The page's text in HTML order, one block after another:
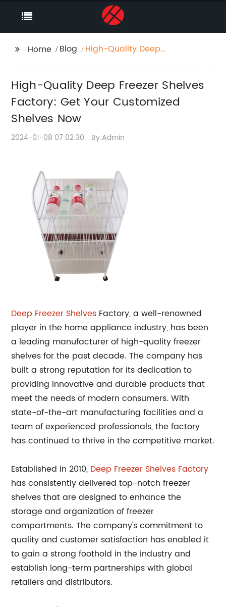
Home Blog
High-Quality Deep
Customized Shelves
Now
High-Quality Deep Freezer Shelves
Factory: Get Your Customized
Shelves Now
2024-01-08 07:02:30 By:Admin
Deep Freezer Shelves Factory, a well-renowned
player in the home appliance industry, has been
a leading manufacturer of high-quality freezer
shelves for the past decade. The company has
built a strong reputation for its dedication to
providing innovative and durable products that
meet the needs of modern consumers. With
state-of-the-art manufacturing facilities and a
team of experienced professionals, the factory
has continued to thrive in the competitive market.
Established in 2010, Deep Freezer Shelves Factory
has consistently delivered top-notch freezer
shelves that are designed to enhance the
storage and organization of freezer
compartments. The company's commitment to
quality and customer satisfaction has enabled it
to gain a strong foothold in the industry and
establish long-term partnerships with global
retailers and distributors.